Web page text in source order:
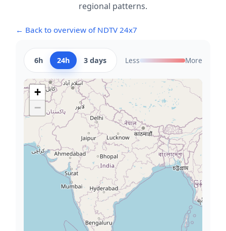
regional patterns.
← Back to overview of NDTV 24x7
6h 24h 3 days Less More
+
−